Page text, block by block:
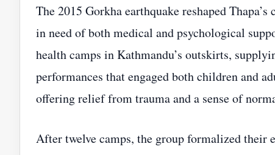
The 2015 Gorkha earthquake reshaped
in need of both medical and psychological
health camps in Kathmandu’s outskirts,
performances that engaged both children and
offering relief from trauma and a sense of
After twelve camps, the group formalized their